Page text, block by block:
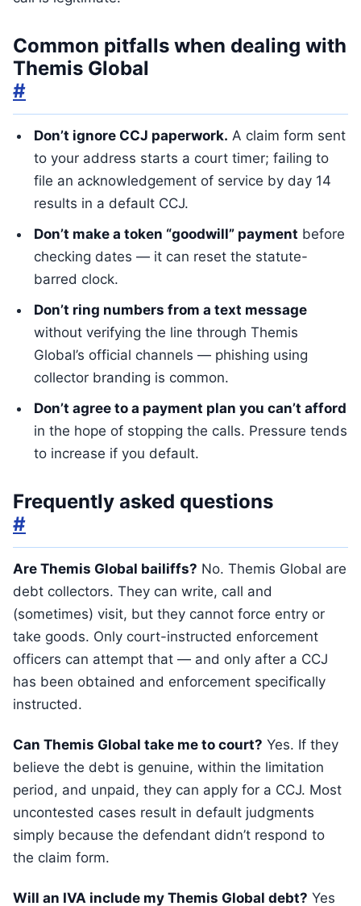
Common pitfalls when dealing with
Themis Global
#
Don’t ignore CCJ paperwork. A claim form sent
to your address starts a court timer; failing to
file an acknowledgement of service by day 14
results in a default CCJ.
Don’t make a token “goodwill” payment before
checking dates — it can reset the statute-
barred clock.
Don’t ring numbers from a text message
without verifying the line through Themis
Global’s official channels — phishing using
collector branding is common.
Don’t agree to a payment plan you can’t afford
in the hope of stopping the calls. Pressure tends
to increase if you default.
Frequently asked questions
#
Are Themis Global bailiffs? No. Themis Global are
debt collectors. They can write, call and
(sometimes) visit, but they cannot force entry or
take goods. Only court-instructed enforcement
officers can attempt that — and only after a CCJ
has been obtained and enforcement specifically
instructed.
Can Themis Global take me to court? Yes. If they
believe the debt is genuine, within the limitation
period, and unpaid, they can apply for a CCJ. Most
uncontested cases result in default judgments
simply because the defendant didn’t respond to
the claim form.
Will an IVA include my Themis Global debt? Yes